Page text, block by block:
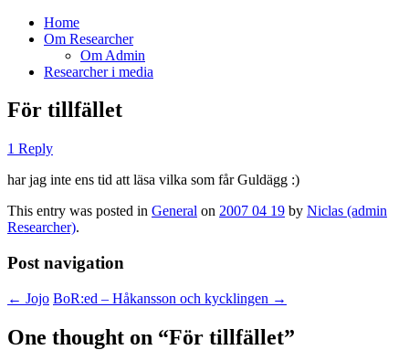
Home
Om Researcher
Om Admin
Researcher i media
För tillfället
1 Reply
har jag inte ens tid att läsa vilka som får Guldägg :)
This entry was posted in General on 2007 04 19 by Niclas (admin
Researcher).
Post navigation
← Jojo BoR:ed – Håkansson och kycklingen →
One thought on “För tillfället”